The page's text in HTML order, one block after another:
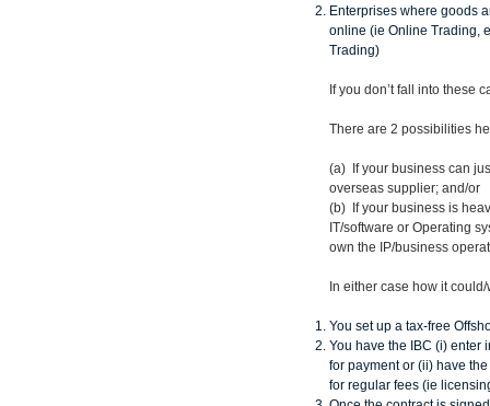
Enterprises where goods
online (ie Online Trading,
Trading)
If you don’t fall into these
There are 2 possibilities
(a) If your business can
overseas supplier; and/or
(b) If your business is
IT/software or Operating
own the IP/business
In either case how it
You set up a tax-free
You have the IBC (i) enter
for payment or (ii) have
for regular fees (ie